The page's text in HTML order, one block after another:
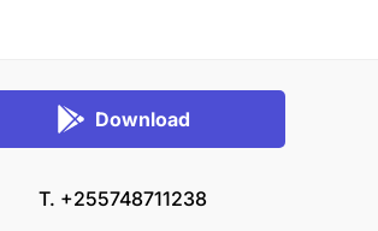
Download
T. +255748711238